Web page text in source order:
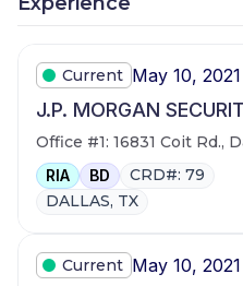
Current May 10,
J.P. MORGAN
Office #1: 16831 Coit Rd.,
RIA BD
CRD#: 79
DALLAS, TX
Current May 10,